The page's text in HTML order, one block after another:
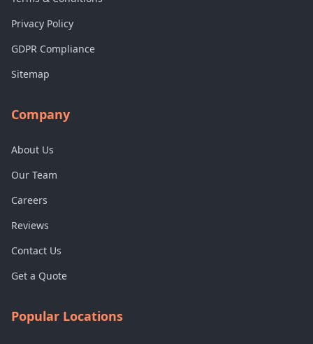
Privacy Policy
GDPR Compliance
Sitemap
Company
About Us
Our Team
Careers
Reviews
Contact Us
Get a Quote
Popular Locations